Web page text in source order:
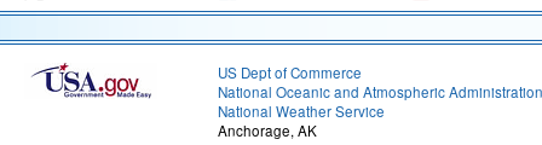
US Dept of Commerce
National Oceanic and Atmospheric Administration
National Weather Service
Anchorage, AK